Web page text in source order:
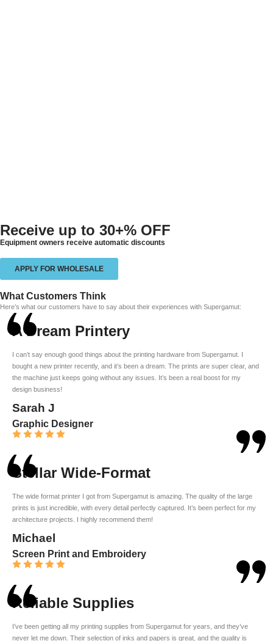
Receive up to 30+% OFF
Equipment owners receive automatic discounts
APPLY FOR WHOLESALE
What Customers Think
Here’s what our customers have to say about their experiences with Supergamut:
A Dream Printery
I can’t say enough good things about the printing hardware from Supergamut. I
bought a new printer recently, and it’s been a dream. The prints are super clear, and
the machine just keeps going without any issues. It’s been a real boost for my
design business!
Sarah J
Graphic Designer
Stellar Wide-Format
The wide format printer I got from Supergamut is amazing. The quality of the large
prints is just incredible, with every detail perfectly captured. It’s been perfect for my
architecture projects. I highly recommend them!
Michael
Screen Print and Embroidery
Reliable Supplies
I’ve been getting all my printing supplies from Supergamut for years, and they’ve
never let me down. Their selection of inks and papers is great, and the quality is